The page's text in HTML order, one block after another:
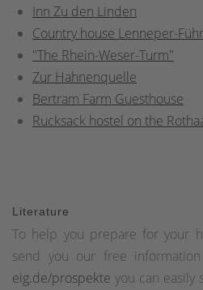
Inn Zu den Linden
Country house Lenneper-
"The Rhein-Weser-Turm"
Zur Hahnenquelle
Bertram Farm Guesthouse
Rucksack hostel on the
Literature
To help you prepare for your
send you our free
eig.de/prospekte you can easily